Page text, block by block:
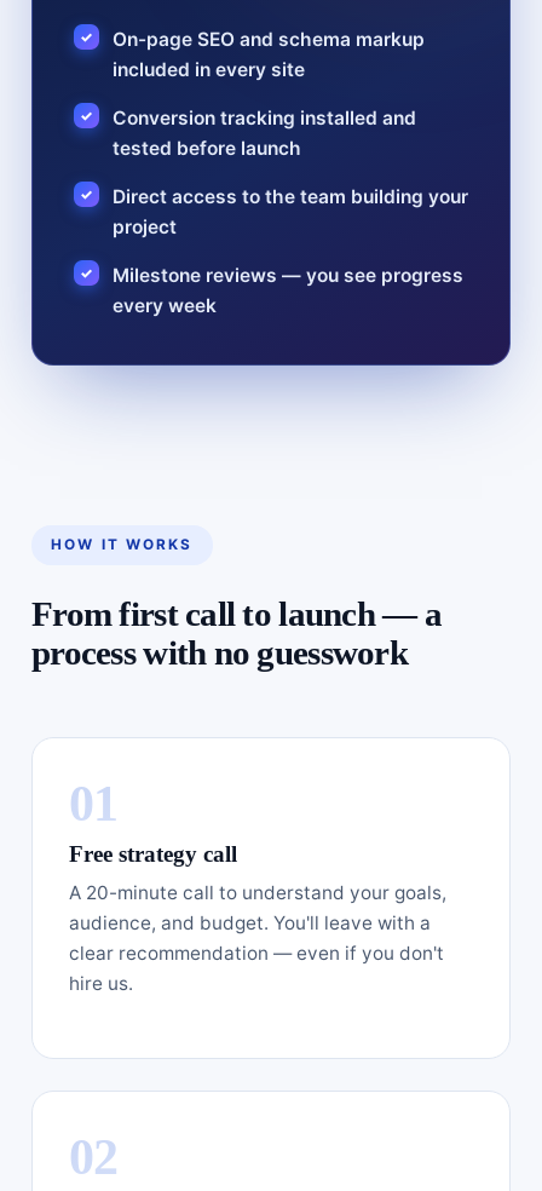
On-page SEO and schema markup
included in every site
Conversion tracking installed and
tested before launch
Direct access to the team building your
project
Milestone reviews — you see progress
every week
HOW IT WORKS
From first call to launch — a
process with no guesswork
Free strategy call
A 20-minute call to understand your goals,
audience, and budget. You'll leave with a
clear recommendation — even if you don't
hire us.